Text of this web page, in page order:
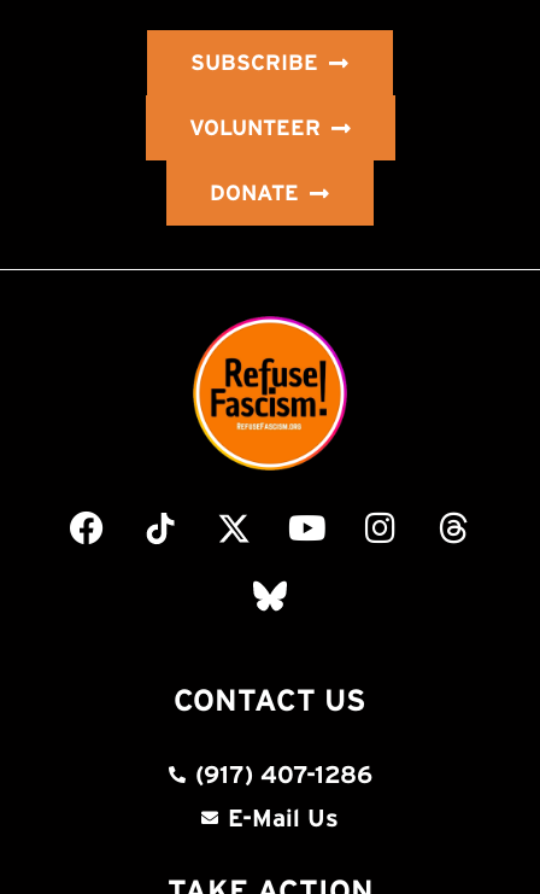
SUBSCRIBE
VOLUNTEER
DONATE
CONTACT US
(917) 407-1286
E-Mail Us